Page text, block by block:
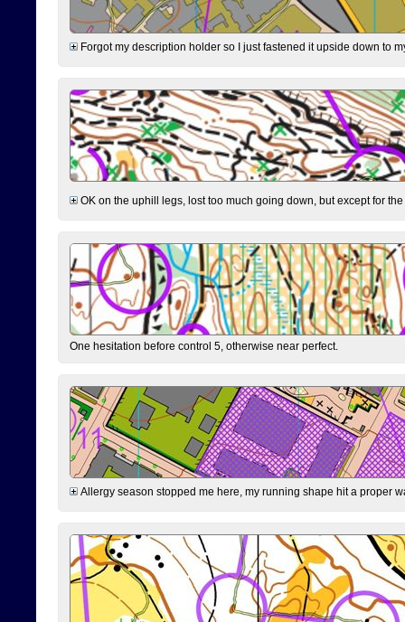
Forgot my description holder so I just fastened it upside down to
OK on the uphill legs, lost too much going down, but except for
One hesitation before control 5, otherwise near perfect.
Allergy season stopped me here, my running shape hit a proper